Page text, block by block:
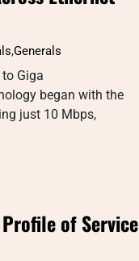
,Generals
Giga
began with the
just 10 Mbps,
of Service